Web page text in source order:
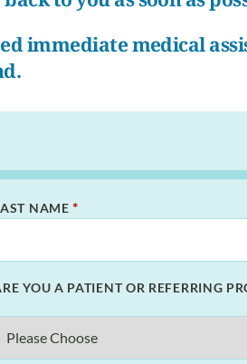
immediate medical
NAME*
YOU A PATIENT OR REFERRING